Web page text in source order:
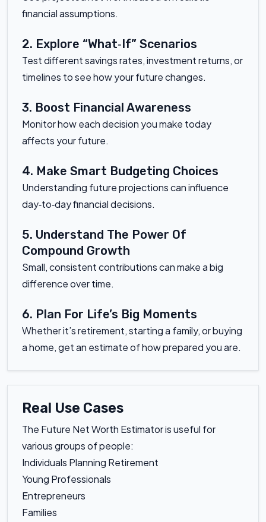
financial assumptions.
2. Explore “What‑If” Scenarios
Test different savings rates, investment returns, or
timelines to see how your future changes.
3. Boost Financial Awareness
Monitor how each decision you make today
affects your future.
4. Make Smart Budgeting Choices
Understanding future projections can influence
day‑to‑day financial decisions.
5. Understand The Power Of
Compound Growth
Small, consistent contributions can make a big
difference over time.
6. Plan For Life’s Big Moments
Whether it’s retirement, starting a family, or buying
a home, get an estimate of how prepared you are.
Real Use Cases
The Future Net Worth Estimator is useful for
various groups of people:
Individuals Planning Retirement
Young Professionals
Entrepreneurs
Families